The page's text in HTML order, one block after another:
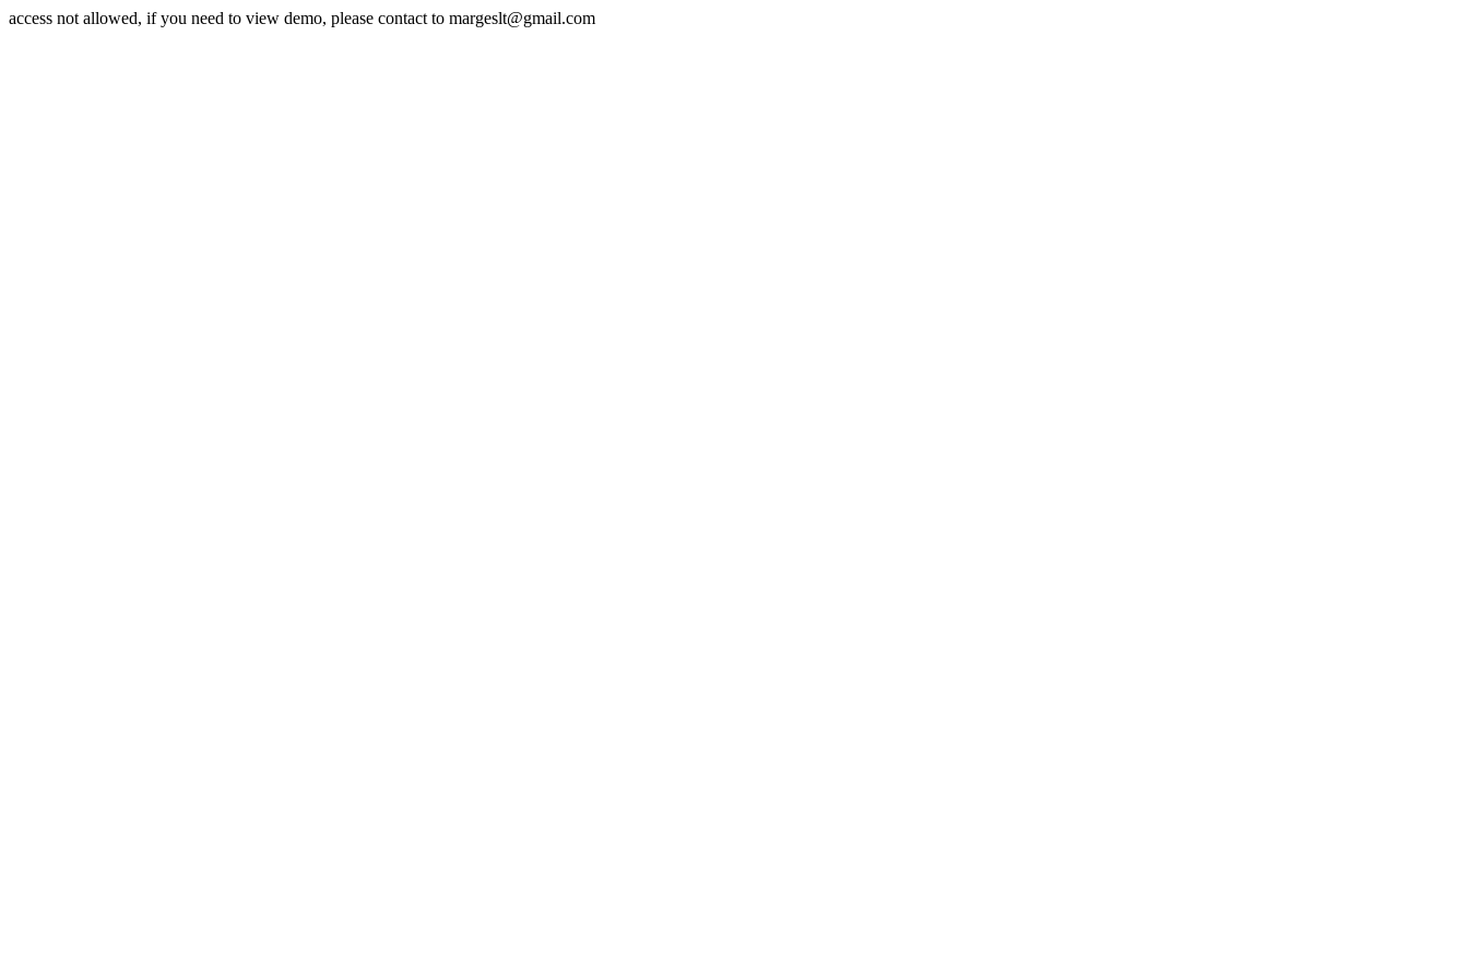
access not allowed, if you need to view demo, please contact to margeslt@gmail.com